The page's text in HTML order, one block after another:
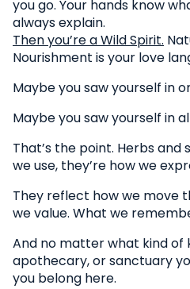
you go. Your hands know
always explain.
Then you’re a Wild Spirit.
Nourishment is your love
Maybe you saw yourself in
Maybe you saw yourself in
That’s the point. Herbs and
we use, they’re how we
They reflect how we move
we value. What we
And no matter what kind of
apothecary, or sanctuary
you belong here.